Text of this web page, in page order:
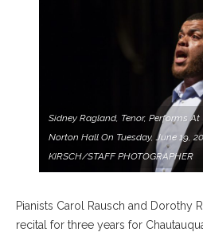
Sidney Ragland, Tenor, Performs
Norton Hall On Tuesday, June 19,
KIRSCH/STAFF PHOTOGRAPHER
Pianists Carol Rausch and Dorothy
recital for three years for